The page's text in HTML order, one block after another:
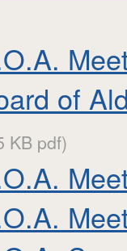
of
KB pdf)